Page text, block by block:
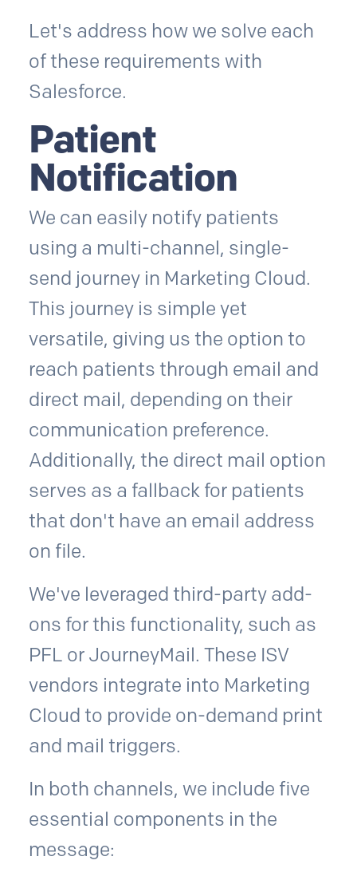
Let's address how we solve each
of these requirements with
Salesforce.
Patient
Notification
We can easily notify patients
using a multi-channel, single-
send journey in Marketing Cloud.
This journey is simple yet
versatile, giving us the option to
reach patients through email and
direct mail, depending on their
communication preference.
Additionally, the direct mail option
serves as a fallback for patients
that don't have an email address
on file.
We've leveraged third-party add-
ons for this functionality, such as
PFL or JourneyMail. These ISV
vendors integrate into Marketing
Cloud to provide on-demand print
and mail triggers.
In both channels, we include five
essential components in the
message: